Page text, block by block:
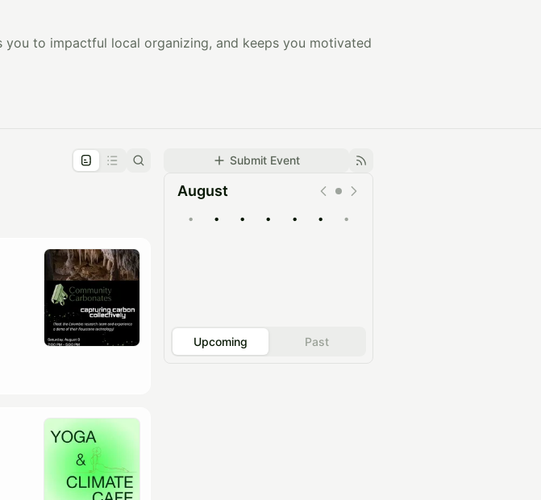
to impactful local organizing, and keeps you motivated
Submit Event
August
• • • • • • •
Upcoming Past